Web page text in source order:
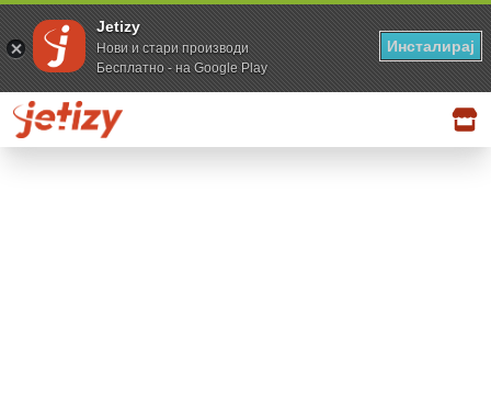
Jetizy
Нови и стари производи
Бесплатно - на Google Play
Инсталирај